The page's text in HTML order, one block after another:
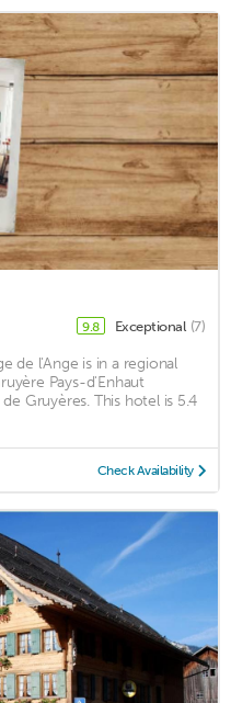
9.8 Exceptional (7)
de l'Ange is in a regional
Pays-d'Enhaut
Gruyères. This hotel is 5.4
Check Availability